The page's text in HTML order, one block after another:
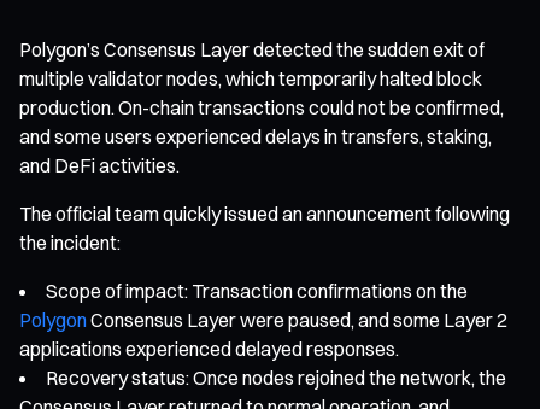
Polygon’s Consensus Layer detected the sudden exit of
multiple validator nodes, which temporarily halted block
production. On-chain transactions could not be confirmed,
and some users experienced delays in transfers, staking,
and DeFi activities.
The official team quickly issued an announcement following
the incident:
Scope of impact: Transaction confirmations on the
PolygonConsensus Layer were paused, and some Layer 2
applications experienced delayed responses.
Recovery status: Once nodes rejoined the network, the